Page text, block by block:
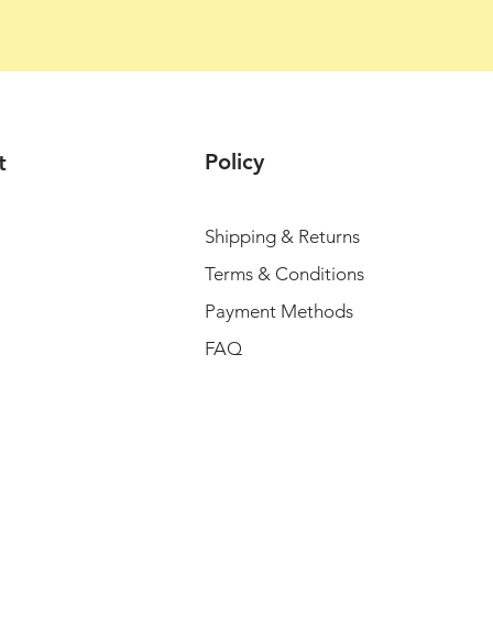
Policy
Shipping & Returns
Terms & Conditions
Payment Methods
FAQ